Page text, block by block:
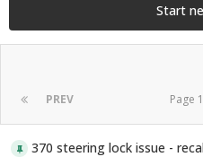
Start
PREV Page
370 steering lock issue -